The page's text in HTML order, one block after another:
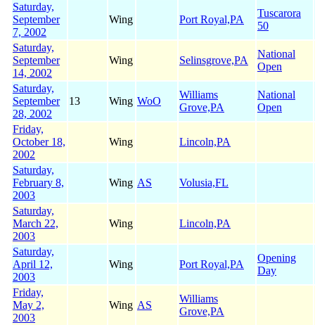
Saturday,
September
7, 2002
Wing Port Royal,PA
Tuscarora
50
Saturday,
September
14, 2002
Wing Selinsgrove,PA
National
Open
Saturday,
September
28, 2002
13 Wing WoO
Williams
Grove,PA
National
Open
Friday,
October 18,
2002
Wing Lincoln,PA
Saturday,
February 8,
2003
Wing AS Volusia,FL
Saturday,
March 22,
2003
Wing Lincoln,PA
Saturday,
April 12,
2003
Wing Port Royal,PA
Opening
Day
Friday,
May 2,
2003
Wing AS
Williams
Grove,PA